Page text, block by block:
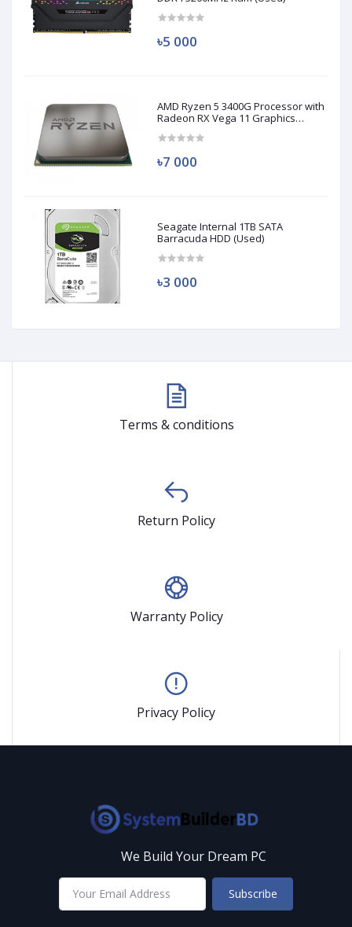
৳5 000
AMD Ryzen 5 3400G Processor with
Radeon RX Vega 11 Graphics
৳7 000
Seagate Internal 1TB SATA
Barracuda HDD (Used)
৳3 000
Terms & conditions
Return Policy
Warranty Policy
Privacy Policy
We Build Your Dream PC
Subscribe